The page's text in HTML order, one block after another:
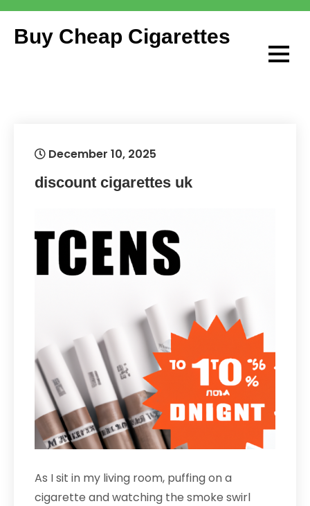
Skip
content
Buy Cheap Cigarettes
December 10, 2025
discount cigarettes uk
As I sit in my living room, puffing on a
cigarette and watching the smoke swirl